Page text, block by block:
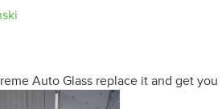
Auto Glass replace it and get you